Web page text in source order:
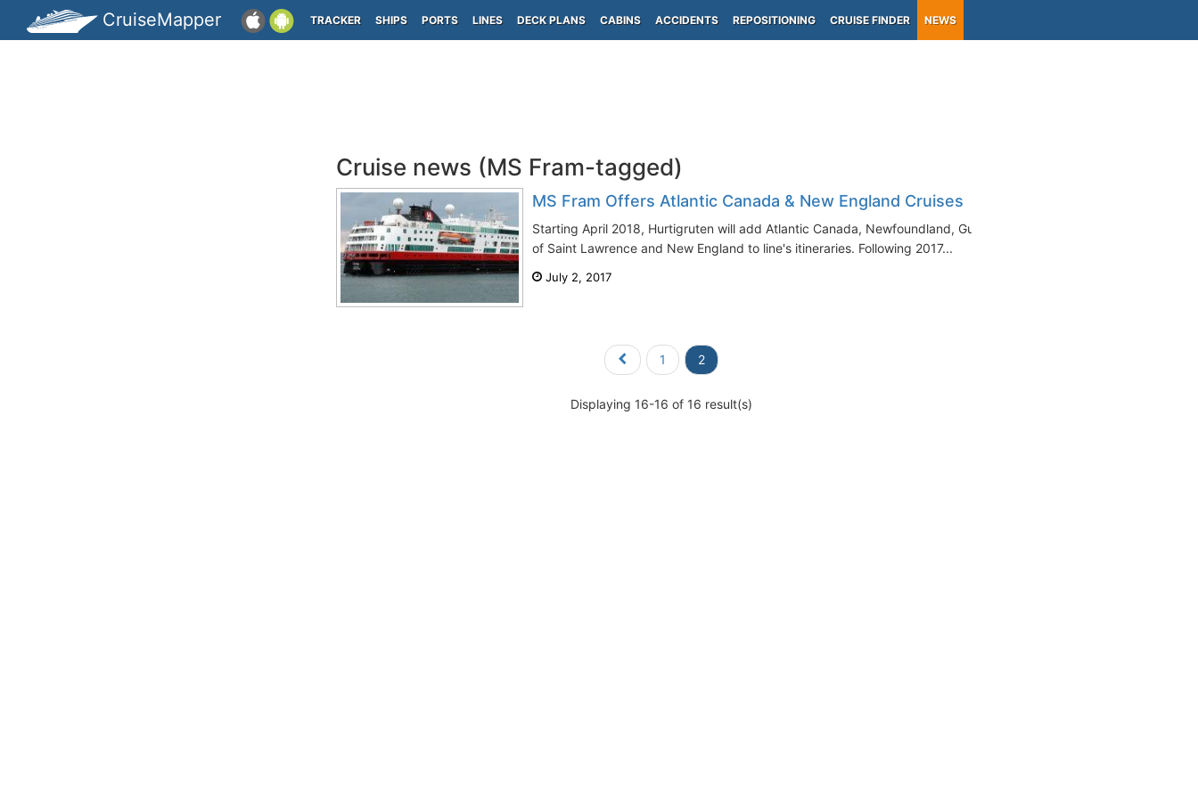
CruiseMapper TRACKER SHIPS PORTS LINES DECK PLANS CABINS ACCIDENTS REPOSITIONING CRUISE FINDER NEWS
Cruise news (MS Fram-tagged)
MS Fram Offers Atlantic Canada & New England Cruises
Starting April 2018, Hurtigruten will add Atlantic Canada, Newfoundland, Gulf
of Saint Lawrence and New England to line's itineraries. Following 2017...
July 2, 2017
1 2
Displaying 16-16 of 16 result(s)